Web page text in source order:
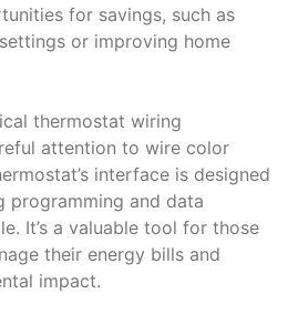
for savings, such as
or improving home
thermostat wiring
attention to wire color
interface is designed
programming and data
It’s a valuable tool for those
their energy bills and
impact.